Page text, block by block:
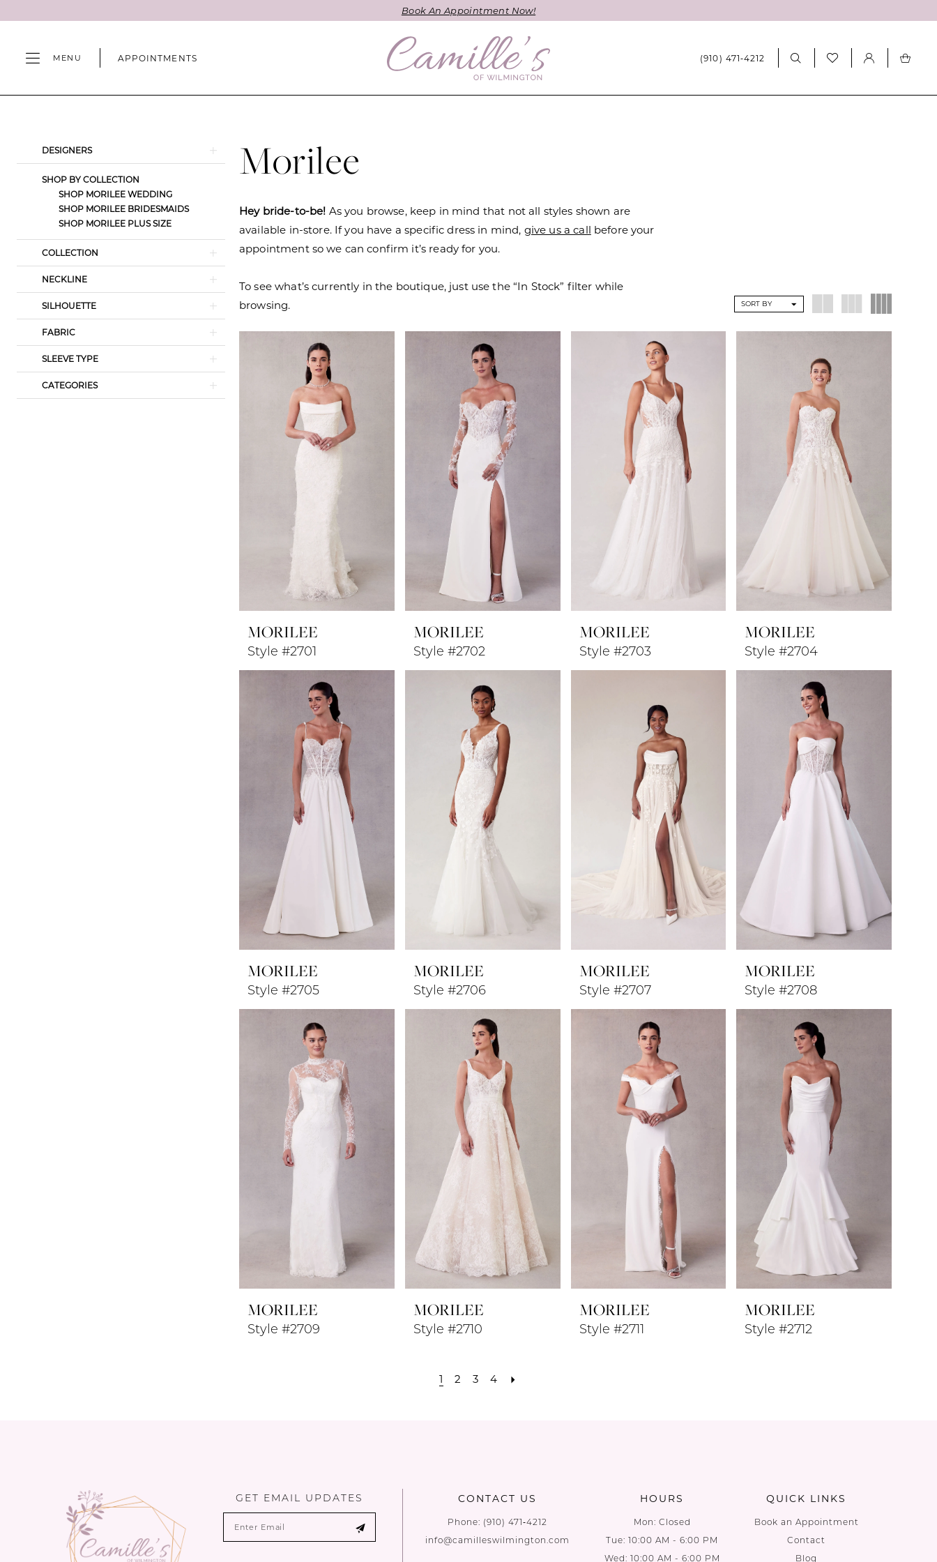
content
visually
dynamic
Book An Appointment Now!
MENU APPOINTMENTS (910) 471‑4212
Wedding
Wilmington
Product
List
Filters
to
DESIGNERS
SHOP BY COLLECTION
SHOP MORILEE WEDDING
SHOP MORILEE BRIDESMAIDS
SHOP MORILEE PLUS SIZE
COLLECTION
NECKLINE
SILHOUETTE
FABRIC
SLEEVE TYPE
CATEGORIES
Morilee
Hey bride-to-be! As you browse, keep in mind that not all styles shown are
available in-store. If you have a specific dress in mind, give us a call before your
appointment so we can confirm it’s ready for you.
To see what’s currently in the boutique, just use the “In Stock” filter while
browsing.
SORT BY
MORILEE
Style #2701
MORILEE
Style #2702
MORILEE
Style #2703
MORILEE
Style #2704
MORILEE
Style #2705
MORILEE
Style #2706
MORILEE
Style #2707
MORILEE
Style #2708
MORILEE
Style #2709
MORILEE
Style #2710
MORILEE
Style #2711
MORILEE
Style #2712
1 2 3 4
GET EMAIL UPDATES CONTACT US
Phone: (910) 471‑4212
info@camilleswilmington.com
HOURS
Mon: Closed
Tue: 10:00 AM - 6:00 PM
Wed: 10:00 AM - 6:00 PM
QUICK LINKS
Book an Appointment
Contact
Blog